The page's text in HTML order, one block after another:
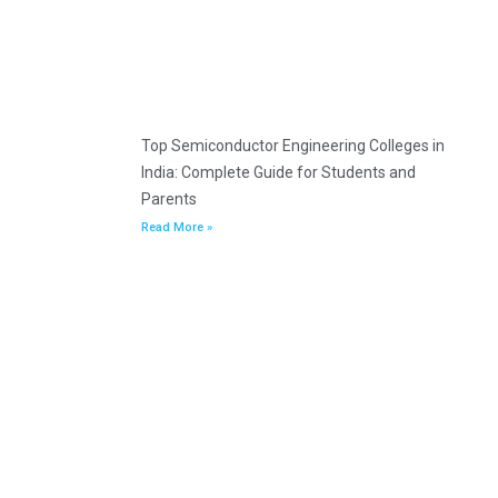
Top Semiconductor Engineering Colleges in
India: Complete Guide for Students and
Parents
Read More »